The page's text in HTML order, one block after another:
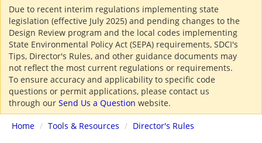
Due to recent interim regulations implementing state
legislation (effective July 2025) and pending changes to the
Design Review program and the local codes implementing
State Environmental Policy Act (SEPA) requirements, SDCI's
Tips, Director's Rules, and other guidance documents may
not reflect the most current regulations or requirements.
To ensure accuracy and applicability to specific code
questions or permit applications, please contact us
through our Send Us a Question website.
Home / Tools & Resources / Director's Rules